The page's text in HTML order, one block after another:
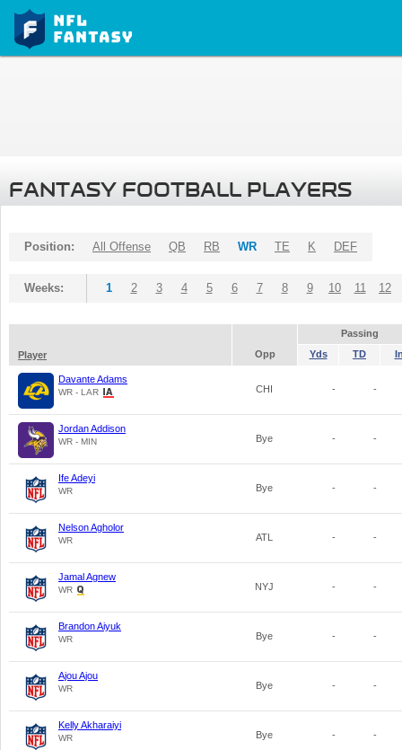
FANTASY FOOTBALL PLAYERS
Position: All Offense QB RB WR TE K DEF
Weeks: 1 2 3 4 5 6 7 8 9 10 11 12
Passing
Player
Opp Yds TD
Davante Adams
WR - LAR CHI - -
Jordan Addison
WR - MIN Bye - -
Ife Adeyi
WR Bye - -
Nelson Agholor
WR ATL - -
Jamal Agnew
WR NYJ - -
Brandon Aiyuk
WR Bye - -
Ajou Ajou
WR Bye - -
Kelly Akharaiyi
WR Bye - -